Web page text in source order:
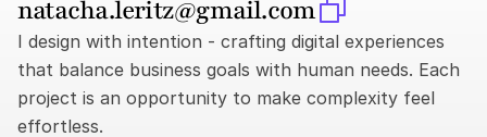
natacha.leritz@gmail.com
I design with intention - crafting digital experiences
that balance business goals with human needs. Each
project is an opportunity to make complexity feel
effortless.